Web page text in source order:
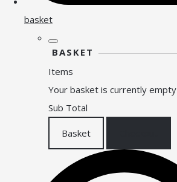
basket
BASKET
Items
Your basket is currently empty
Sub Total
Basket